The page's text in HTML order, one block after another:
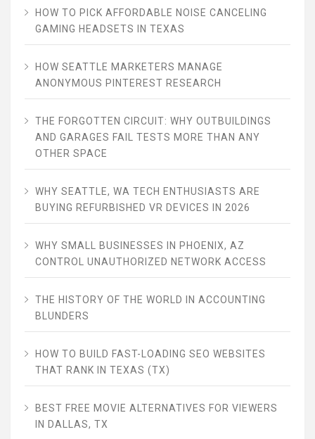
HOW TO PICK AFFORDABLE NOISE CANCELING
GAMING HEADSETS IN TEXAS
HOW SEATTLE MARKETERS MANAGE
ANONYMOUS PINTEREST RESEARCH
THE FORGOTTEN CIRCUIT: WHY OUTBUILDINGS
AND GARAGES FAIL TESTS MORE THAN ANY
OTHER SPACE
WHY SEATTLE, WA TECH ENTHUSIASTS ARE
BUYING REFURBISHED VR DEVICES IN 2026
WHY SMALL BUSINESSES IN PHOENIX, AZ
CONTROL UNAUTHORIZED NETWORK ACCESS
THE HISTORY OF THE WORLD IN ACCOUNTING
BLUNDERS
HOW TO BUILD FAST-LOADING SEO WEBSITES
THAT RANK IN TEXAS (TX)
BEST FREE MOVIE ALTERNATIVES FOR VIEWERS
IN DALLAS, TX